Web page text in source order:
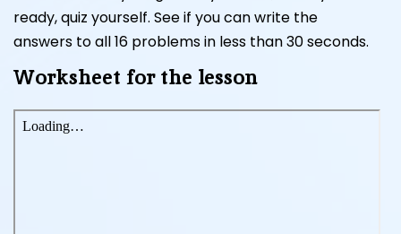
ready, quiz yourself. See if you can write the
answers to all 16 problems in less than 30 seconds.
Worksheet for the lesson